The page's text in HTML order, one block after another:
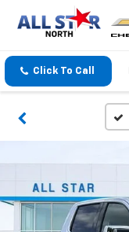
Click To Call